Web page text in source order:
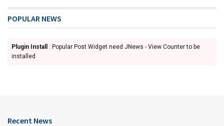
POPULAR NEWS
Plugin Install
: Popular Post Widget need JNews - View Counter to be
installed
Recent News